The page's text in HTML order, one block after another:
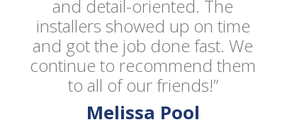
and detail-oriented. The
installers showed up on time
and got the job done fast. We
continue to recommend them
to all of our friends!”
Melissa Pool